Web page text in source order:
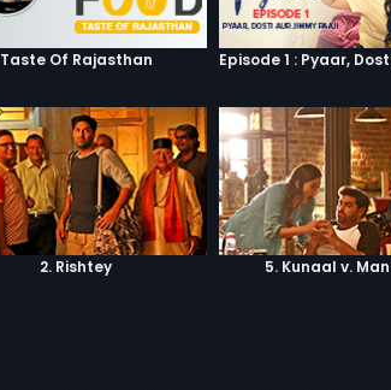
Taste Of Rajasthan
2. Rishtey 5. Kunaal v.